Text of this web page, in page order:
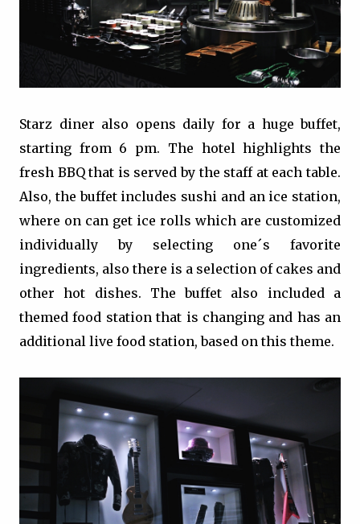
Starz diner also opens daily for a huge buffet,
starting from 6 pm. The hotel highlights the
fresh BBQ that is served by the staff at each table.
Also, the buffet includes sushi and an ice station,
where on can get ice rolls which are customized
individually by selecting one´s favorite
ingredients, also there is a selection of cakes and
other hot dishes. The buffet also included a
themed food station that is changing and has an
additional live food station, based on this theme.